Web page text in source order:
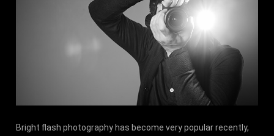
Bright flash photography has become very popular recently,